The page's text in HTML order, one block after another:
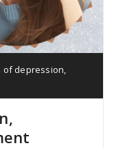
of depression,